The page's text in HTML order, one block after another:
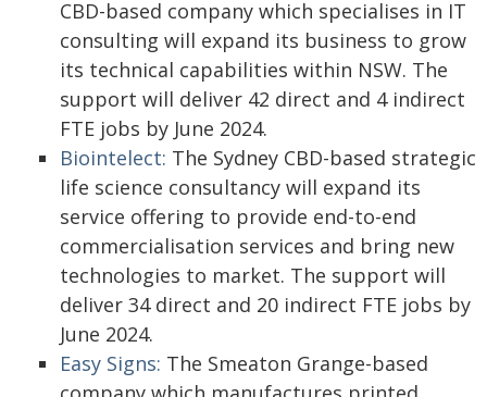
CBD-based company which specialises in IT
consulting will expand its business to grow
its technical capabilities within NSW. The
support will deliver 42 direct and 4 indirect
FTE jobs by June 2024.
Biointelect: The Sydney CBD-based strategic
life science consultancy will expand its
service offering to provide end-to-end
commercialisation services and bring new
technologies to market. The support will
deliver 34 direct and 20 indirect FTE jobs by
June 2024.
Easy Signs: The Smeaton Grange-based